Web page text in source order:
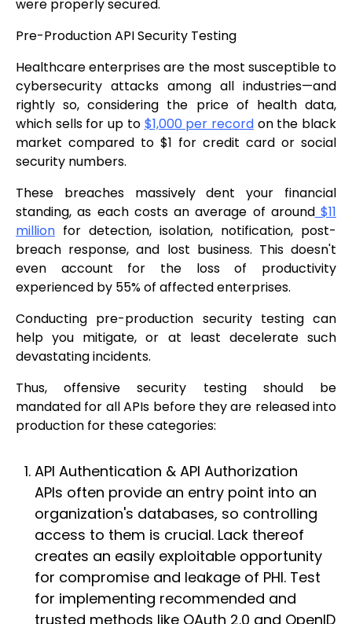
were properly secured.
Pre-Production API Security Testing
Healthcare enterprises are the most susceptible to
cybersecurity attacks among all industries—and
rightly so, considering the price of health data,
which sells for up to $1,000 per recordon the black
market compared to $1 for credit card or social
security numbers.
These breaches massively dent your financial
standing, as each costs an average of around$11
million for detection, isolation, notification, post-
breach response, and lost business. This doesn't
even account for the loss of productivity
experienced by 55% of affected enterprises.
Conducting pre-production security testing can
help you mitigate, or at least decelerate such
devastating incidents.
Thus, offensive security testing should be
mandated for all APIs before they are released into
production for these categories:
API Authentication & API Authorization
APIs often provide an entry point into an
organization's databases, so controlling
access to them is crucial. Lack thereof
creates an easily exploitable opportunity
for compromise and leakage of PHI. Test
for implementing recommended and
trusted methods like OAuth 2.0 and OpenID